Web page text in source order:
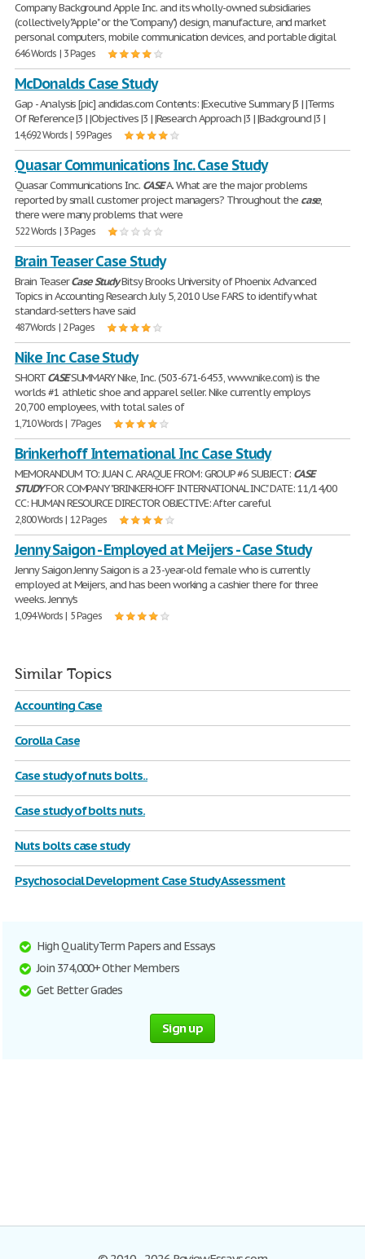
Company Background Apple Inc. and its wholly-owned subsidiaries
(collectively "Apple" or the "Company") design, manufacture, and market
personal computers, mobile communication devices, and portable digital
646 Words | 3 Pages
McDonalds Case Study
Gap - Analysis [pic] andidas.com Contents: |Executive Summary |3 | |Terms
Of Reference |3 | |Objectives |3 | |Research Approach |3 | |Background |3 |
14,692 Words | 59 Pages
Quasar Communications Inc. Case Study
Quasar Communications Inc. CASEA. What are the major problems
reported by small customer project managers? Throughout the case,
there were many problems that were
522 Words | 3 Pages
Brain Teaser Case Study
Brain TeaserCaseStudyBitsy Brooks University of Phoenix Advanced
Topics in Accounting Research July 5, 2010 Use FARS to identify what
standard-setters have said
487 Words | 2 Pages
Nike Inc Case Study
SHORTCASESUMMARY Nike, Inc. (503-671-6453, www.nike.com) is the
worlds #1 athletic shoe and apparel seller. Nike currently employs
20,700 employees, with total sales of
1,710 Words | 7 Pages
Brinkerhoff International Inc Case Study
MEMORANDUM TO: JUAN C. ARAQUE FROM: GROUP #6 SUBJECT: CASE
STUDYFOR COMPANY "BRINKERHOFF INTERNATIONAL INC." DATE: 11/14/00
CC: HUMAN RESOURCE DIRECTOR OBJECTIVE: After careful
2,800 Words | 12 Pages
Jenny Saigon - Employed at Meijers - Case Study
Jenny Saigon Jenny Saigon is a 23-year-old female who is currently
employed at Meijers, and has been working a cashier there for three
weeks. Jenny's
1,094 Words | 5 Pages
Similar Topics
Accounting Case
Corolla Case
Case study of nuts bolts..
Case study of bolts nuts.
Nuts bolts case study
Psychosocial Development Case Study Assessment
High Quality Term Papers and Essays
Join 374,000+ Other Members
Get Better Grades
Sign up